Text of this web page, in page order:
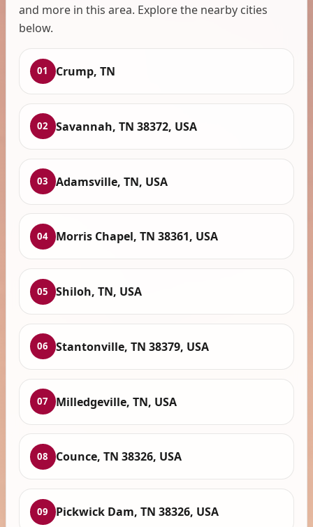
and more in this area. Explore the nearby cities
below.
01 Crump, TN
02 Savannah, TN 38372, USA
03 Adamsville, TN, USA
04 Morris Chapel, TN 38361, USA
05 Shiloh, TN, USA
06 Stantonville, TN 38379, USA
07 Milledgeville, TN, USA
08 Counce, TN 38326, USA
09 Pickwick Dam, TN 38326, USA